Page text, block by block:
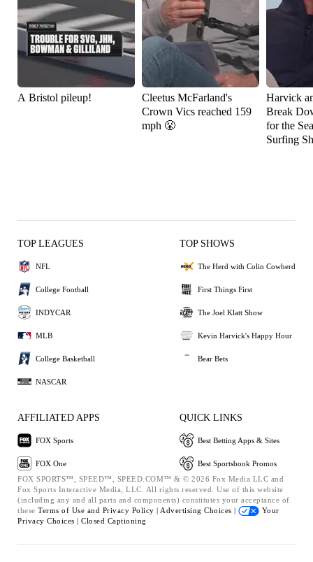
A Bristol pileup!
Cleetus McFarland's
Crown Vics reached 159
mph 😤
Harvick
Break
for the
Surfing
TOP LEAGUES
NFL
College Football
INDYCAR
MLB
College Basketball
NASCAR
TOP SHOWS
The Herd with Colin Cowherd
First Things First
The Joel Klatt Show
Kevin Harvick's Happy Hour
Bear Bets
AFFILIATED APPS
FOX Sports
FOX One
QUICK LINKS
Best Betting Apps & Sites
Best Sportsbook Promos
FOX SPORTS™, SPEED™, SPEED.COM™ & © 2026 Fox Media LLC and
Fox Sports Interactive Media, LLC. All rights reserved. Use of this website
(including any and all parts and components) constitutes your acceptance of
these Terms of Use and Privacy Policy | Advertising Choices |
Your
Privacy Choices | Closed Captioning